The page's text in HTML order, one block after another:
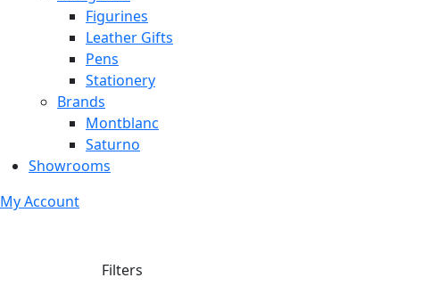
Figurines
Leather Gifts
Pens
Stationery
Brands
Montblanc
Saturno
Showrooms
My Account
Filters